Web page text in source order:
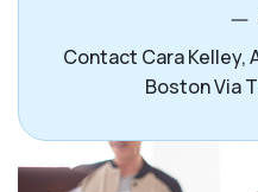
Contact Cara Kelley,
Boston Via